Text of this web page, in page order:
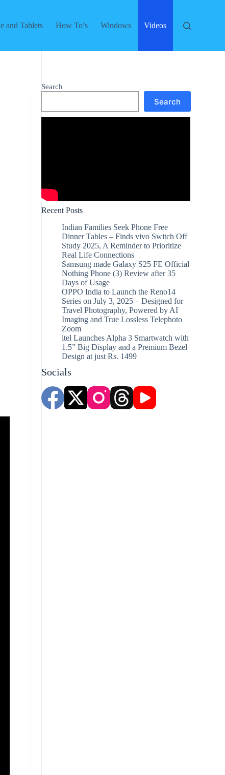
and Tablets How To’s Windows Videos
Search
Search
Recent Posts
Indian Families Seek Phone Free
Dinner Tables – Finds vivo Switch Off
Study 2025, A Reminder to Prioritize
Real Life Connections
Samsung made Galaxy S25 FE Official
Nothing Phone (3) Review after 35
Days of Usage
OPPO India to Launch the Reno14
Series on July 3, 2025 – Designed for
Travel Photography, Powered by AI
Imaging and True Lossless Telephoto
Zoom
itel Launches Alpha 3 Smartwatch with
1.5” Big Display and a Premium Bezel
Design at just Rs. 1499
Socials